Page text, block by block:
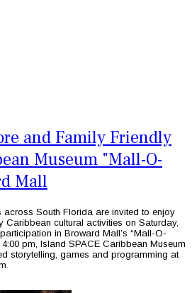
and Family Friendly
Museum "Mall-O-
Mall
South Florida are invited to enjoy
cultural activities on Saturday,
in Broward Mall’s “Mall-O-
4:00 pm, Island SPACE Caribbean Museum
storytelling, games and programming at